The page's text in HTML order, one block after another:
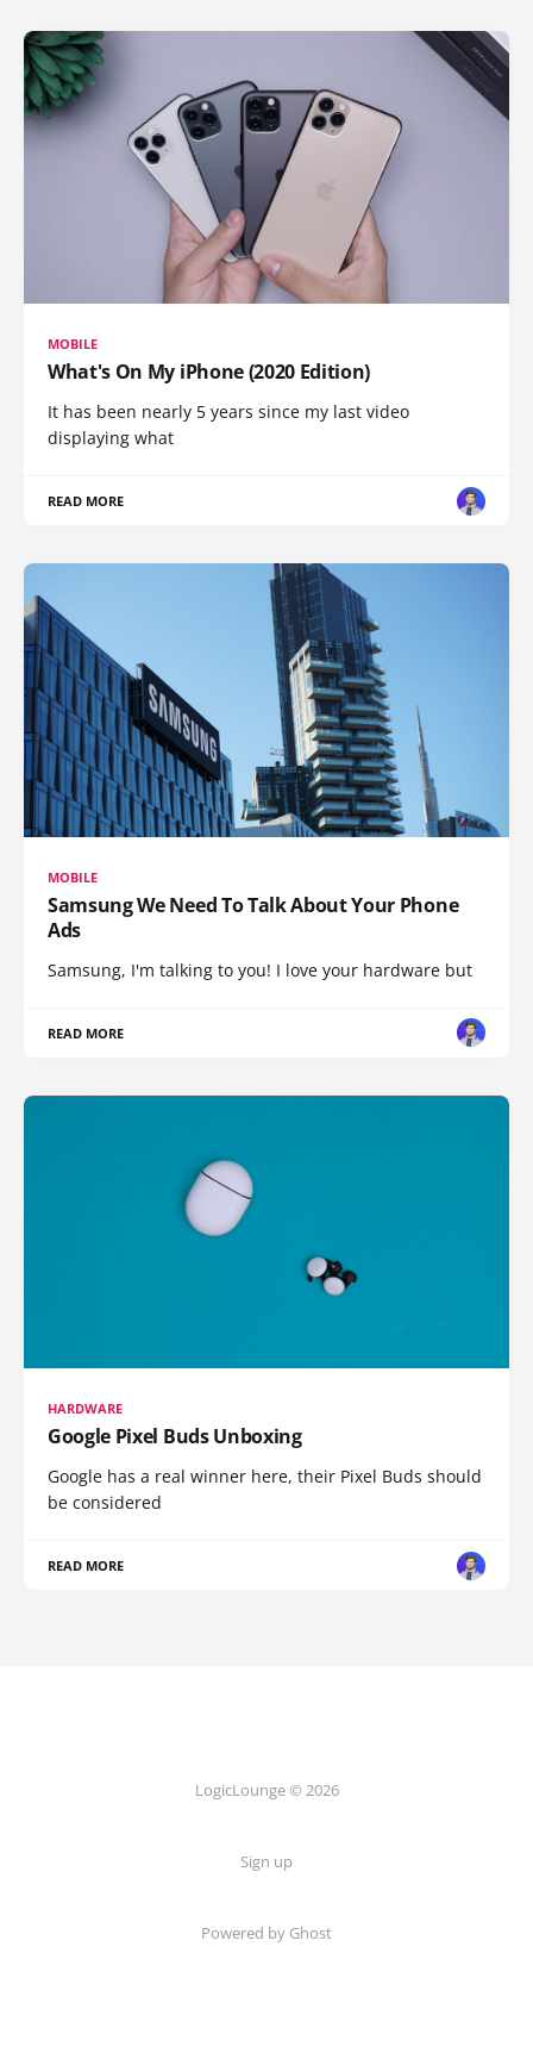
MOBILE
What's On My iPhone (2020 Edition)
It has been nearly 5 years since my last video
displaying what
READ MORE
MOBILE
Samsung We Need To Talk About Your Phone
Ads
Samsung, I'm talking to you! I love your hardware but
READ MORE
HARDWARE
Google Pixel Buds Unboxing
Google has a real winner here, their Pixel Buds should
be considered
READ MORE
LogicLounge © 2026
Sign up
Powered by Ghost